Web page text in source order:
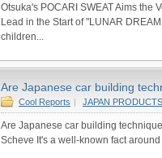
Otsuka's POCARI SWEAT Aims the
Lead in the Start of "LUNAR
children...
Are Japanese car building
Cool Reports | JAPAN PRODUCTS
Are Japanese car building
Scheve It's a well-known fact around